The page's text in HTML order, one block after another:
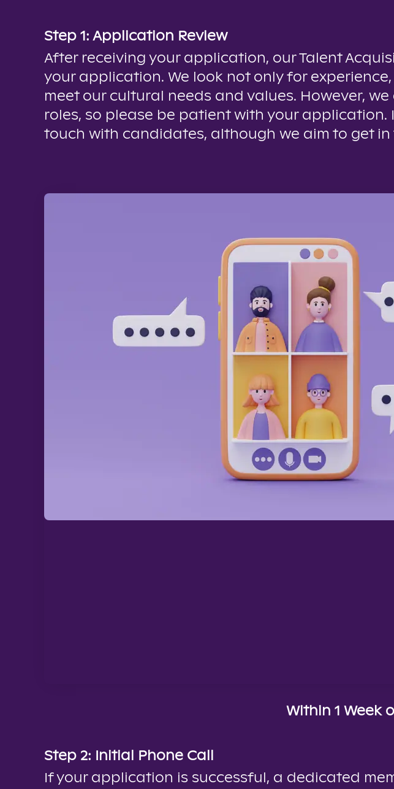
Step 1: Application Review
After receiving your application, our Talent
your application. We look not only for
meet our cultural needs and values. However,
roles, so please be patient with your
touch with candidates, although we aim to get
Within 1 Week
Step 2: Initial Phone Call
If your application is successful, a dedicated